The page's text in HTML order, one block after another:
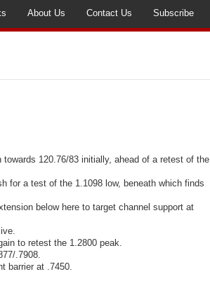
About Us Contact Us Subscribe
towards 120.76/83 initially, ahead of a retest of the
for a test of the 1.1098 low, beneath which finds
below here to target channel support at
to retest the 1.2800 peak.
.7908.
barrier at .7450.